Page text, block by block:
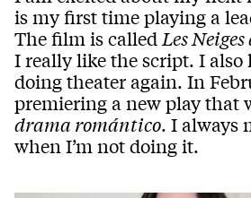
is my first time playing a
The film is called Les
I really like the script. I also
doing theater again. In
premiering a new play that
drama romántico. I always
when I’m not doing it.